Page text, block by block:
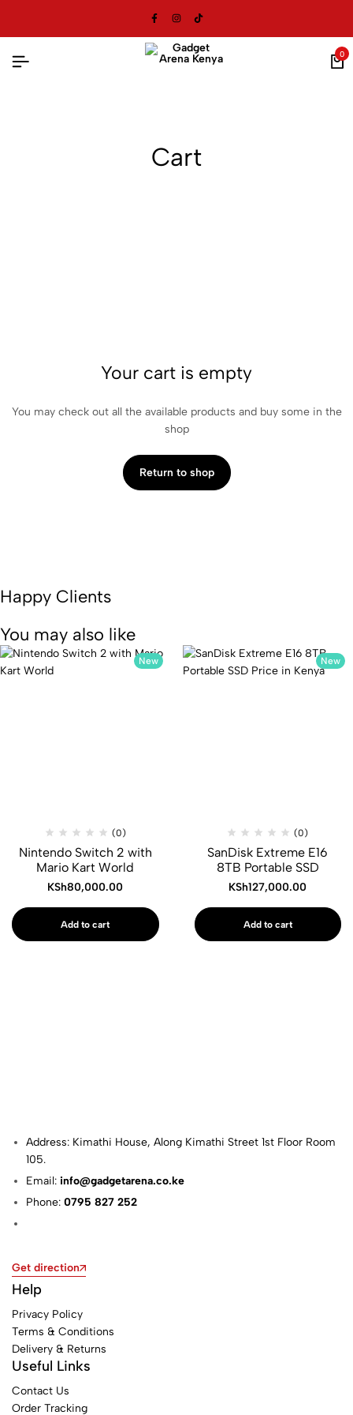
0
Cart
Your cart is empty
You may check out all the available products and buy some in the
shop
Return to shop
Happy Clients
You may also like
New
(0)
Nintendo Switch 2 with
Mario Kart World
KSh80,000.00
Add to cart
New
(0)
SanDisk Extreme E16
8TB Portable SSD
KSh127,000.00
Add to cart
Address: Kimathi House, Along Kimathi Street 1st Floor Room
105.
Email: info@gadgetarena.co.ke
Phone:0795 827 252
Get direction
Help
Privacy Policy
Terms & Conditions
Delivery & Returns
Useful Links
Contact Us
Order Tracking